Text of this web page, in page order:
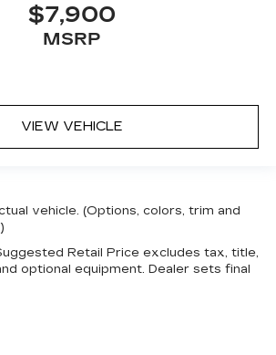
$7,900
MSRP
VIEW VEHICLE
vehicle. (Options, colors, trim and
Retail Price excludes tax, title,
optional equipment. Dealer sets final